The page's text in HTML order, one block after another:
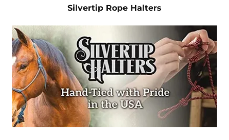
Silvertip Rope Halters